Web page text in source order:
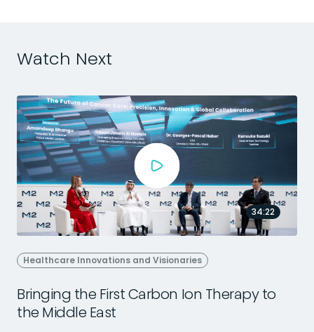
Watch Next
34:22
Healthcare Innovations and Visionaries
Bringing the First Carbon Ion Therapy to
the Middle East